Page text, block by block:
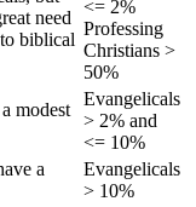
need
biblical
<= 2%
Professing
Christians >
50%
modest
Evangelicals
> 2% and
<= 10%
a
Evangelicals
> 10%